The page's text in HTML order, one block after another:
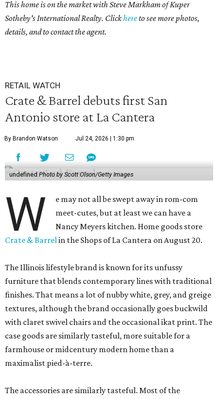
This home is on the market with Steve Markham of Kuper
Sotheby's International Realty. Clickhereto see more photos,
details, and to contact the agent.
RETAIL WATCH
Crate & Barrel debuts first San
Antonio store at La Cantera
By Brandon Watson Jul 24, 2026 | 1:30 pm
undefined Photo by Scott Olson/Getty Images
W
e may not all be swept away in rom-com
meet-cutes, but at least we can have a
Nancy Meyers kitchen. Home goods store
Crate & Barrelin the Shops of La Cantera on August 20.
The Illinois lifestyle brand is known for its unfussy
furniture that blends contemporary lines with traditional
finishes. That means a lot of nubby white, grey, and greige
textures, although the brand occasionally goes buckwild
with claret swivel chairs and the occasional ikat print. The
case goods are similarly tasteful, more suitable for a
farmhouse or midcentury modern home than a
maximalist pied-à-terre.
The accessories are similarly tasteful. Most of the